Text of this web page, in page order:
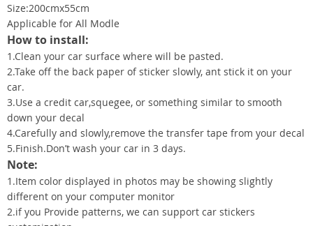
Size:200cmx55cm
Applicable for All Modle
How to install:
1.Clean your car surface where will be pasted.
2.Take off the back paper of sticker slowly, ant stick it on your
car.
3.Use a credit car,squegee, or something similar to smooth
down your decal
4.Carefully and slowly,remove the transfer tape from your decal
5.Finish.Don’t wash your car in 3 days.
Note:
1.Item color displayed in photos may be showing slightly
different on your computer monitor
2.if you Provide patterns, we can support car stickers